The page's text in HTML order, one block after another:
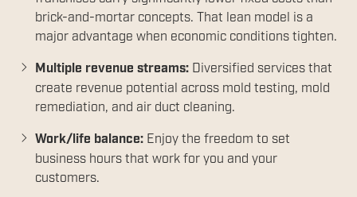
brick-and-mortar concepts. That lean model is a
major advantage when economic conditions tighten.
Multiple revenue streams: Diversified services that
create revenue potential across mold testing, mold
remediation, and air duct cleaning.
Work/life balance: Enjoy the freedom to set
business hours that work for you and your
customers.